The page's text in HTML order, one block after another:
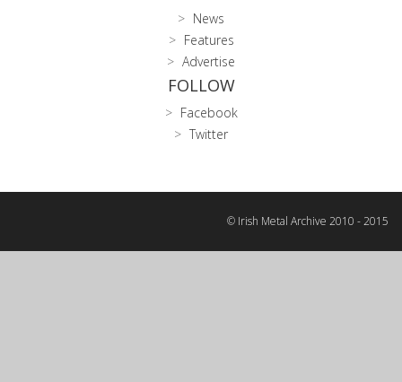
News
Features
Advertise
FOLLOW
Facebook
Twitter
© Irish Metal Archive 2010 - 2015